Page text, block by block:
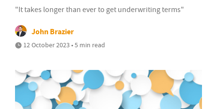
"It takes longer than ever to get underwriting terms"
John Brazier
12 October 2023 • 5 min read